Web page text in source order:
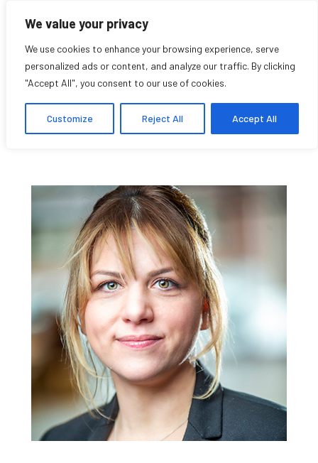
We value your privacy
We use cookies to enhance your browsing experience, serve
personalized ads or content, and analyze our traffic. By clicking
"Accept All", you consent to our use of cookies.
Customize Reject All Accept All
Lea Kabiljo
Student Affiliate